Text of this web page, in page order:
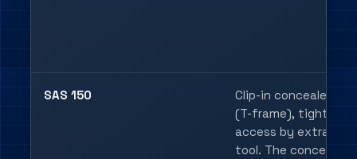
SAS 150
Clip-in concealed
(T-frame), tight
access by extractor
tool. The concealed